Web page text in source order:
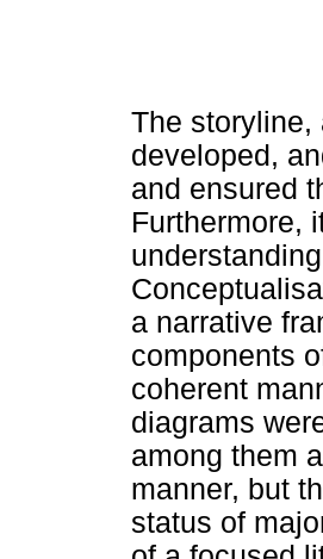
The storyline,
developed,
and ensured
Furthermore,
a narrative
components
coherent
diagrams
among them
manner, but
status of